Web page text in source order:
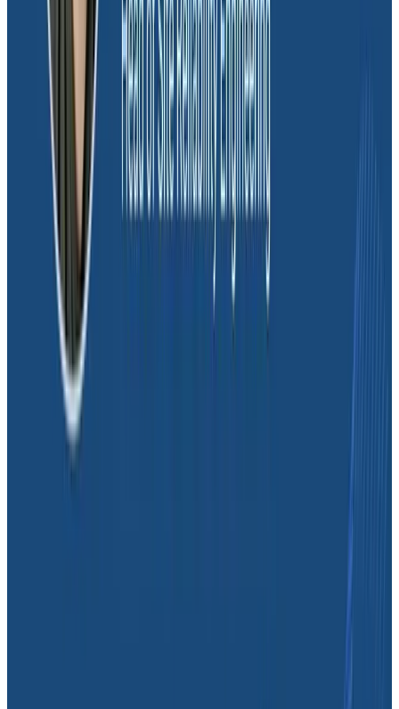
Dave spoke about the importance of
Objectives (SLOs)for the future of Massdriver.
“Eventually, there’s a board of directors that’s going to
say, ‘What’s our quality of service?’ Triggers are useful
for finding an incident immediately, but they don’t tell
you how good your organization is doing overall.”
He explained that adopting SLOs is a process of
maturity for a firm. It means the team is no longer
thinking on a short-term startup timescale. “You’re
holding yourself accountable for not just what’s
happening minute-to-minute, but what’s happening
day-to-day, week-to-week,” Dave continued. “We
spend time reviewing incidents: How much of a
problem was this? How are we doing generally? Those
will eventually become SLOs.”
Dave realizes that SLOs can help the team prioritize
fixes for different user bases and prove the value of
specific actions to the business side. “We need a sense
of impact. How much time is it worth for my